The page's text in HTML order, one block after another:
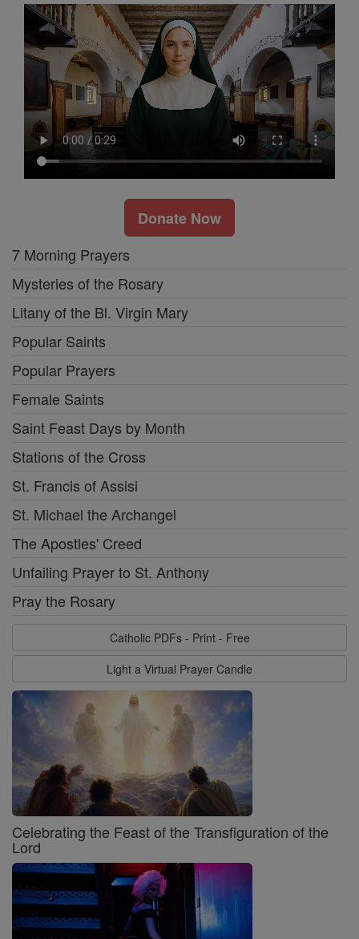
Donate Now
7 Morning Prayers
Mysteries of the Rosary
Litany of the Bl. Virgin Mary
Popular Saints
Popular Prayers
Female Saints
Saint Feast Days by Month
Stations of the Cross
St. Francis of Assisi
St. Michael the Archangel
The Apostles' Creed
Unfailing Prayer to St. Anthony
Pray the Rosary
Catholic PDFs - Print - Free
Light a Virtual Prayer Candle
Celebrating the Feast of the Transfiguration of the
Lord